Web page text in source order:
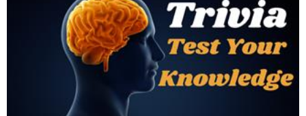
2. Problems with the partner's
parents
Is it okay to hate your partner's family?